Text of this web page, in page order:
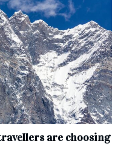
are choosing